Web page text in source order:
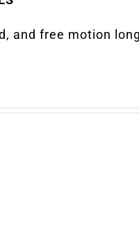
and free motion